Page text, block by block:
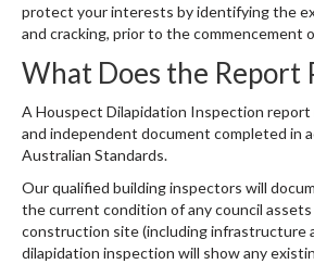
protect your interests by identifying the
and cracking, prior to the commencement
What Does the Report
A Houspect Dilapidation Inspection report
and independent document completed in
Australian Standards.
Our qualified building inspectors will
the current condition of any council
construction site (including infrastructure
dilapidation inspection will show any